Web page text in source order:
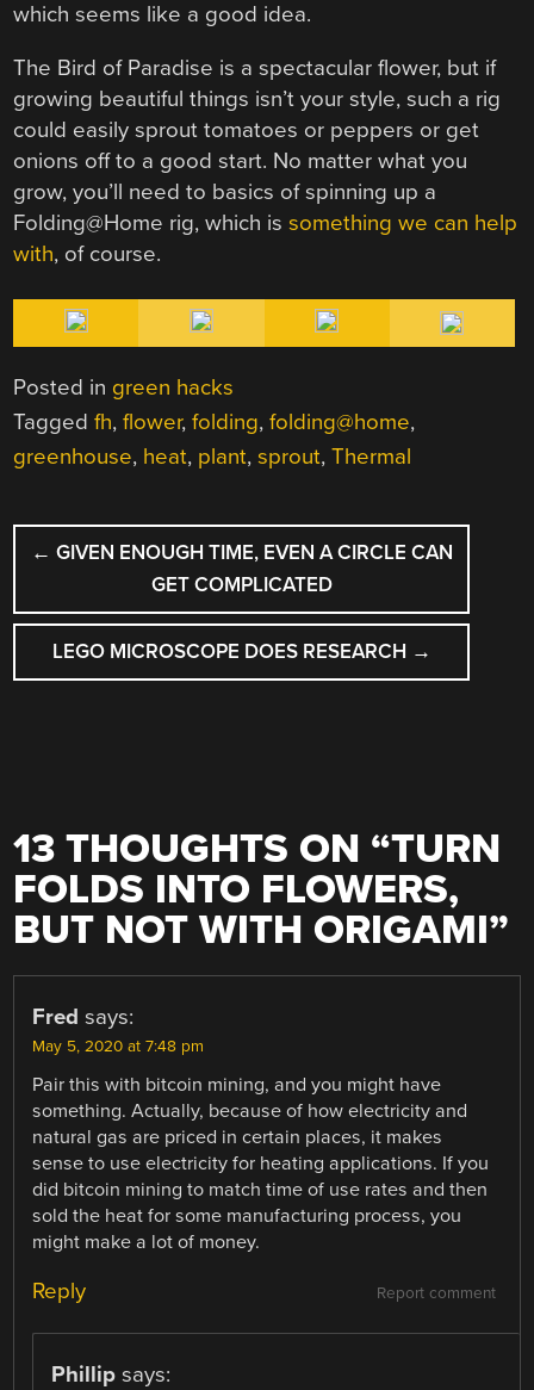
which seems like a good idea.
The Bird of Paradise is a spectacular flower, but if
growing beautiful things isn’t your style, such a rig
could easily sprout tomatoes or peppers or get
onions off to a good start. No matter what you
grow, you’ll need to basics of spinning up a
Folding@Home rig, which issomething we can help
with, of course.
Posted in green hacks
Taggedfh,flower,folding,folding@home,
greenhouse, heat, plant,sprout,Thermal
POST
NAVIGATION
← GIVEN ENOUGH TIME, EVEN A CIRCLE CAN
GET COMPLICATED
LEGO MICROSCOPE DOES RESEARCH →
13 THOUGHTS ON “TURN
FOLDS INTO FLOWERS,
BUT NOT WITH ORIGAMI”
Fred says:
May 5, 2020 at 7:48 pm
Pair this with bitcoin mining, and you might have
something. Actually, because of how electricity and
natural gas are priced in certain places, it makes
sense to use electricity for heating applications. If you
did bitcoin mining to match time of use rates and then
sold the heat for some manufacturing process, you
might make a lot of money.
Report comment
Reply
Phillip says: